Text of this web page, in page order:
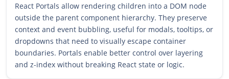
React Portals allow rendering children into a DOM node
outside the parent component hierarchy. They preserve
context and event bubbling, useful for modals, tooltips, or
dropdowns that need to visually escape container
boundaries. Portals enable better control over layering
and z-index without breaking React state or logic.